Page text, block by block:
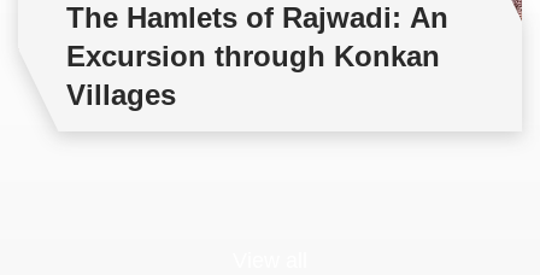
The Hamlets of Rajwadi: An
Excursion through Konkan
Villages